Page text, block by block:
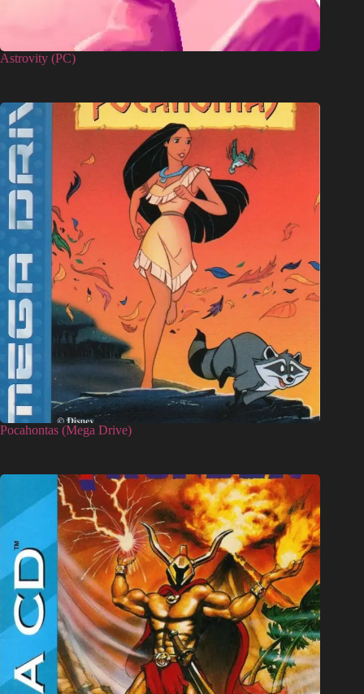
Astrovity (PC)
Pocahontas (Mega Drive)